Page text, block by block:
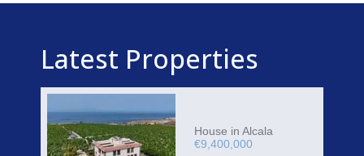
Latest Properties
House in Alcala
€9,400,000